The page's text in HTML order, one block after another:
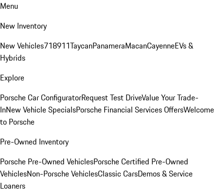
Menu
New Inventory
New Vehicles718911TaycanPanameraMacanCayenneEVs &
Hybrids
Explore
Porsche Car ConfiguratorRequest Test DriveValue Your Trade-
InNew Vehicle SpecialsPorsche Financial Services OffersWelcome
to Porsche
Pre-Owned Inventory
Porsche Pre-Owned VehiclesPorsche Certified Pre-Owned
VehiclesNon-Porsche VehiclesClassic CarsDemos & Service
Loaners